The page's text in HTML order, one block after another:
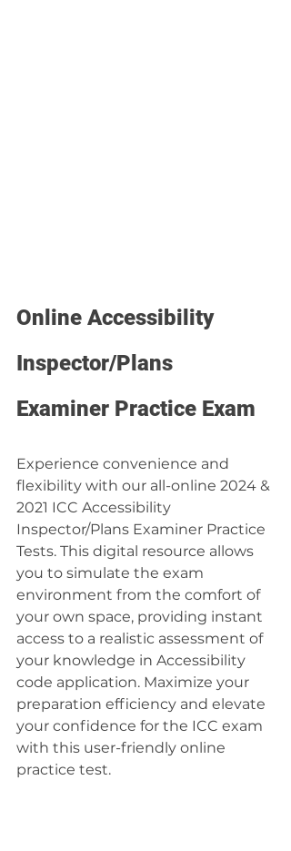
Online Accessibility
Inspector/Plans
Examiner Practice Exam
Experience convenience and
flexibility with our all-online 2024 &
2021 ICC Accessibility
Inspector/Plans Examiner Practice
Tests. This digital resource allows
you to simulate the exam
environment from the comfort of
your own space, providing instant
access to a realistic assessment of
your knowledge in Accessibility
code application. Maximize your
preparation efficiency and elevate
your confidence for the ICC exam
with this user-friendly online
practice test.